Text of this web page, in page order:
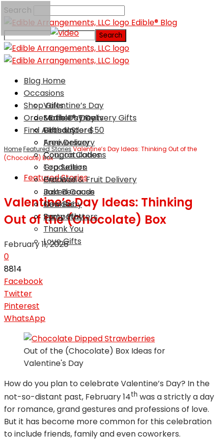
Search
Edible® Blog
Blog Home
Occasions
Valentine’s Day
Mother’s Day
Birthday
Anniversary
Congratulations
Graduation
Get Well
Just Because
New Baby
Sympathy
Thank You
Love Gifts
Shop Gifts
Same Day Delivery Gifts
Gifts Under $50
Free Delivery
Coupon Codes
Top Sellers
Produce & Fruit Delivery
Baked Goods
Cookies
Party Platters
Order Edible® Treats
Find A Local Store
HomeFeatured StoriesValentine’s Day Ideas: Thinking Out of the
(Chocolate) Box
Featured Stories
Valentine’s Day Ideas: Thinking
Out of the (Chocolate) Box
February 11, 2026
0
8814
Facebook
Twitter
Pinterest
WhatsApp
Out of the (Chocolate) Box Ideas for
Valentine's Day
How do you plan to celebrate Valentine’s Day? In the
not-so-distant past, February 14th was a strictly a day
for romance, grand gestures and professions of love.
But it has become more common for this celebration
to include friends, family and even coworkers.